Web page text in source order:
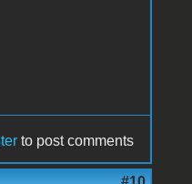
to post comments